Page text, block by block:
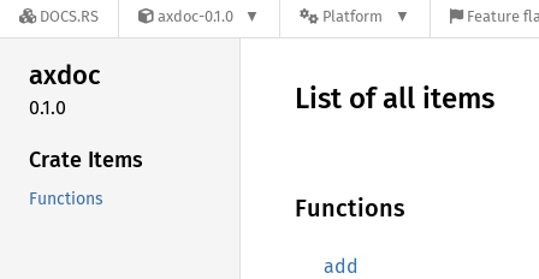
DOCS.RS axdoc-0.1.0 Platform Feature
axdoc
0.1.0
Crate Items
Functions
List of all items
Functions
add